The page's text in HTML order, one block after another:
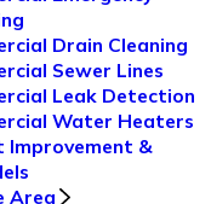
Drain Cleaning
Sewer Lines
Leak Detection
Water Heaters
Improvement &
Area